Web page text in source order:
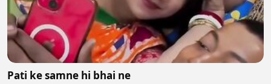
Pati ke samne hi bhai ne